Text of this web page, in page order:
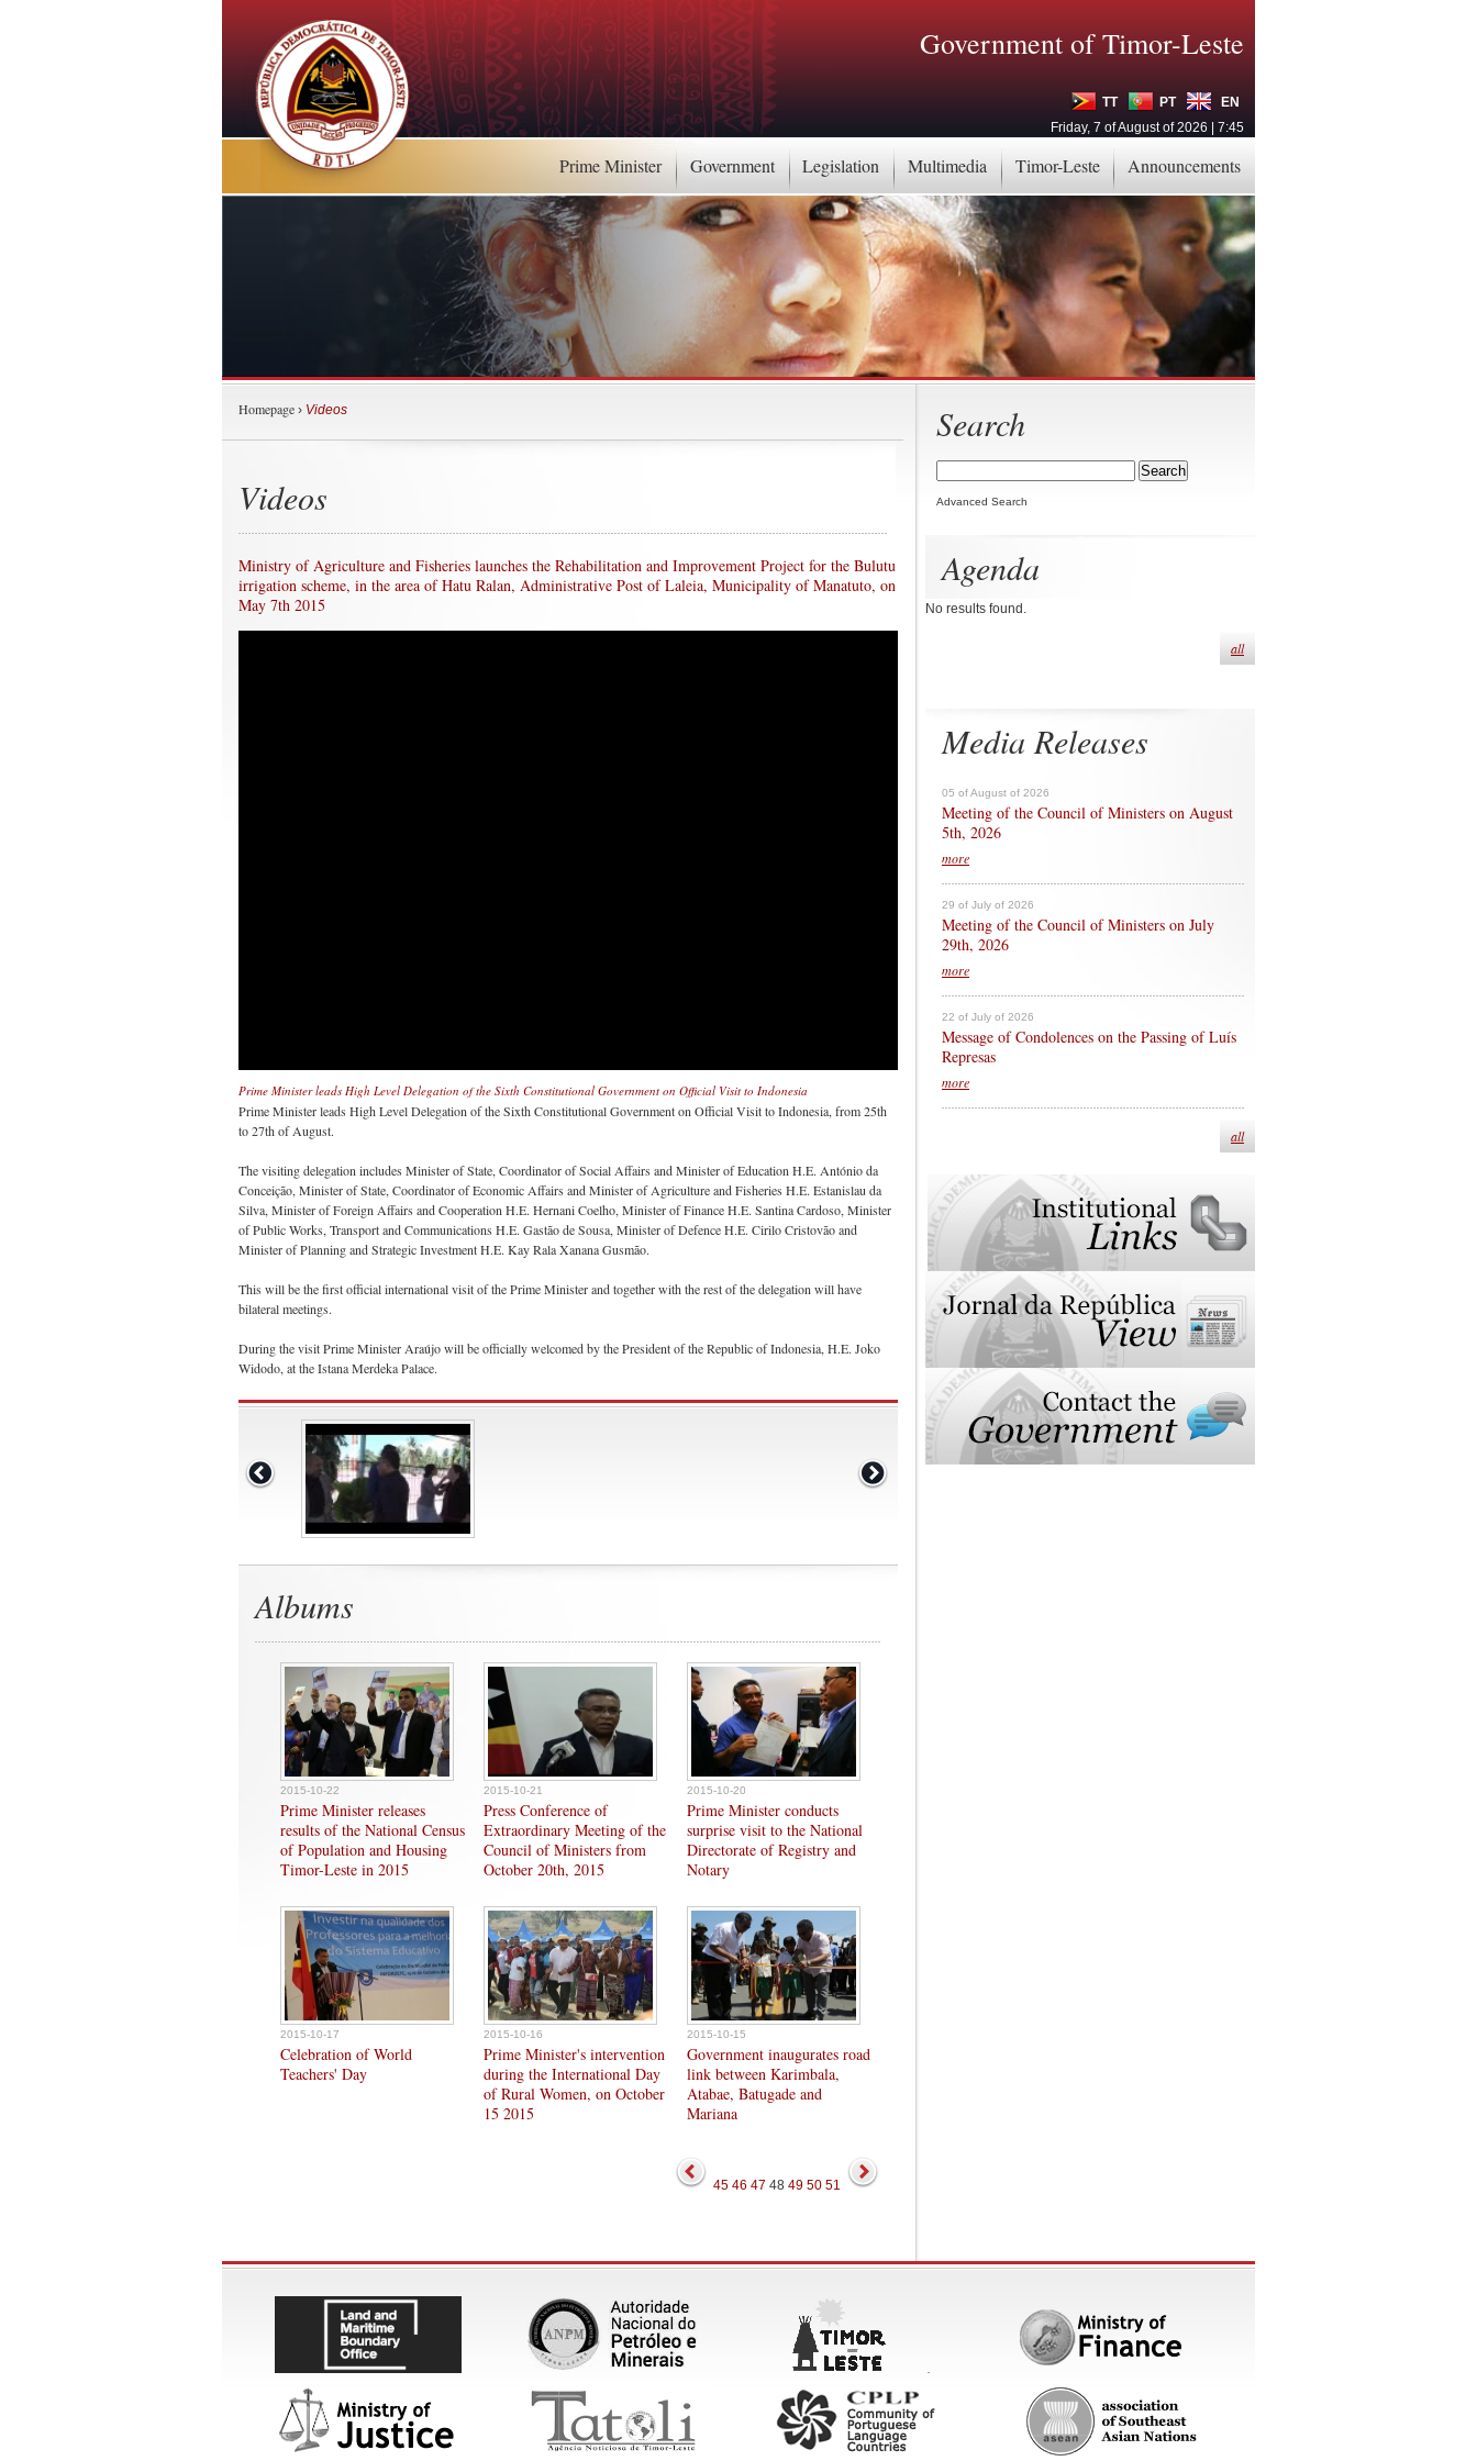
Prime Minister Government Legislation Multimedia Timor-Leste Announcements
Government of Timor-Leste
TT PT
EN
Friday, 7 of August of 2026 | 7:45
Search
Advanced Search
Agenda
No results found.
all
Media Releases
05 of August of 2026
Meeting of the Council of Ministers on August
5th, 2026
more
29 of July of 2026
Meeting of the Council of Ministers on July
29th, 2026
more
22 of July of 2026
Message of Condolences on the Passing of Luís
Represas
more
all
Homepage › Videos
Videos
Ministry of Agriculture and Fisheries launches the Rehabilitation and Improvement Project for the Bulutu
irrigation scheme, in the area of Hatu Ralan, Administrative Post of Laleia, Municipality of Manatuto, on
May 7th 2015
Prime Minister leads High Level Delegation of the Sixth Constitutional Government on Official Visit to Indonesia
Prime Minister leads High Level Delegation of the Sixth Constitutional Government on Official Visit to Indonesia, from 25th
to 27th of August.
The visiting delegation includes Minister of State, Coordinator of Social Affairs and Minister of Education H.E. António da
Conceição, Minister of State, Coordinator of Economic Affairs and Minister of Agriculture and Fisheries H.E. Estanislau da
Silva, Minister of Foreign Affairs and Cooperation H.E. Hernani Coelho, Minister of Finance H.E. Santina Cardoso, Minister
of Public Works, Transport and Communications H.E. Gastão de Sousa, Minister of Defence H.E. Cirilo Cristovão and
Minister of Planning and Strategic Investment H.E. Kay Rala Xanana Gusmão.
This will be the first official international visit of the Prime Minister and together with the rest of the delegation will have
bilateral meetings.
During the visit Prime Minister Araújo will be officially welcomed by the President of the Republic of Indonesia, H.E. Joko
Widodo, at the Istana Merdeka Palace.
Albums
2015-10-22
Prime Minister releases
results of the National Census
of Population and Housing
Timor-Leste in 2015
2015-10-21
Press Conference of
Extraordinary Meeting of the
Council of Ministers from
October 20th, 2015
2015-10-20
Prime Minister conducts
surprise visit to the National
Directorate of Registry and
Notary
2015-10-17
Celebration of World
Teachers' Day
2015-10-16
Prime Minister's intervention
during the International Day
of Rural Women, on October
15 2015
2015-10-15
Government inaugurates road
link between Karimbala,
Atabae, Batugade and
Mariana
45 46 47 48 49 50 51